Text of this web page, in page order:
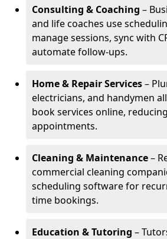
Consulting & Coaching –
and life coaches use
manage sessions, sync with
automate follow-ups.
Home & Repair Services–
electricians, and handymen
book services online,
appointments.
Cleaning & Maintenance–
commercial cleaning
scheduling software for
time bookings.
Education & Tutoring –